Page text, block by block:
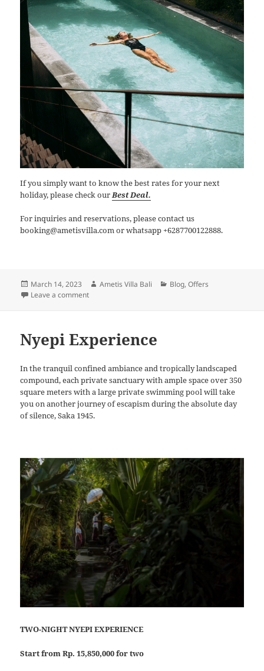
If you simply want to know the best rates for your next
holiday, please check our Best Deal.
For inquiries and reservations, please contact us
booking@ametisvilla.com or whatsapp +6287700122888.
Posted
on
March 14, 2023 Author
Ametis Villa Bali Categories
Blog,Offers
Leave a commenton Easter Getaway
Nyepi Experience
In the tranquil confined ambiance and tropically landscaped
compound, each private sanctuary with ample space over 350
square meters with a large private swimming pool will take
you on another journey of escapism during the absolute day
of silence, Saka 1945.
TWO-NIGHT NYEPI EXPERIENCE
Start from Rp. 15,850,000 for two